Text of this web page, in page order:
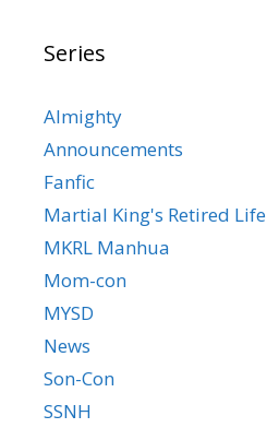
Series
Almighty
Announcements
Fanfic
Martial King's Retired Life
MKRL Manhua
Mom-con
MYSD
News
Son-Con
SSNH